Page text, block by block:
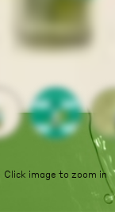
Click image to zoom in